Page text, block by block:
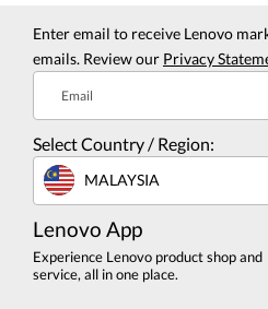
Enter email to receive Lenovo
emails. Review our Privacy
Email
Select Country / Region:
MALAYSIA
Lenovo App
Experience Lenovo product shop and
service, all in one place.